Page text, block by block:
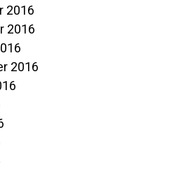
2016
2016
2016